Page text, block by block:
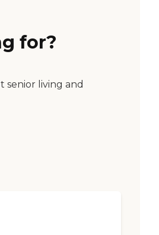
for?
senior living and